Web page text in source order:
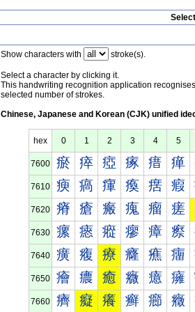
Show characters with stroke(s).
Select a character by clicking it.
This handwriting recognition application
selected number of strokes.
Chinese, Japanese and Korean (CJK) unified
hex 0 1 2 3 4 5
7600 瘀 瘁 瘂 瘃 瘄 瘅
7610 瘐 瘑 瘒 瘓 瘔 瘕
7620 瘠 瘡 瘢 瘣 瘤 瘥
7630 瘰 瘱 瘲 瘳 瘴 瘵
7640 癀 癁 療 癃 癄 癅
7650 癐 癑 癒 癓 癔 癕
7660 癠 癡 癢 癣 癤 癥